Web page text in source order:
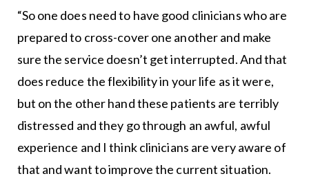
“So one does need to have good clinicians who are
prepared to cross-cover one another and make
sure the service doesn’t get interrupted. And that
does reduce the flexibility in your life as it were,
but on the other hand these patients are terribly
distressed and they go through an awful, awful
experience and I think clinicians are very aware of
that and want to improve the current situation.